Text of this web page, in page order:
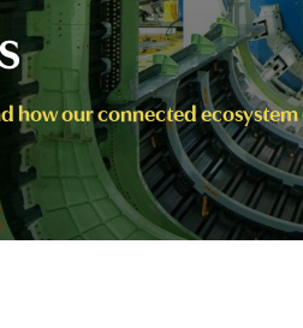
how our connected